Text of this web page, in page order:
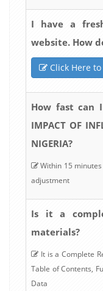
I have a
website. How
Click Here
How fast can
IMPACT OF
NIGERIA?
Within 15
adjustment
Is it a
materials?
It is a Complete
Table of Contents,
Data